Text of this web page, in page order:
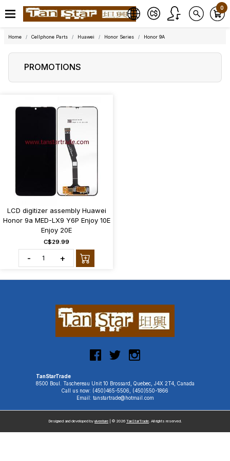
0
Home Cellphone Parts Huawei Honor Series Honor 9A
PROMOTIONS
LCD digitizer assembly Huawei
Honor 9a MED-LX9 Y6P Enjoy 10E
Enjoy 20E
C$29.99
- +
TanStarTrade
8500 Boul. Taschereau Unit 10 Brossard, Quebec, J4X 2T4, Canada
Call us now: (450)465-5506, (450)550-1866
Email: tanstartrade@hotmail.com
Designed and developed by uiventure | © 2026 TanStarTrade. All rights reserved.